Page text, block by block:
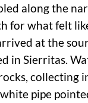
along the
for what felt
at the
in Sierritas.
collecting
pipe